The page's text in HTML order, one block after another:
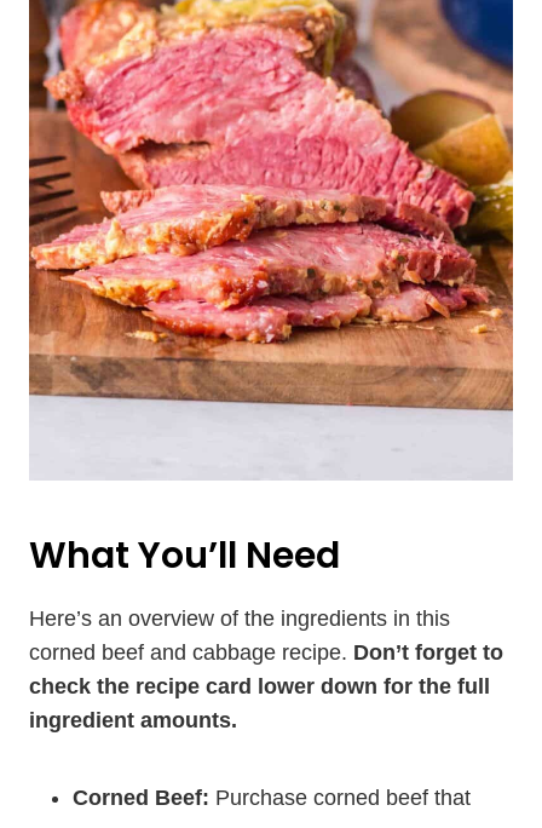
What You’ll Need
Here’s an overview of the ingredients in this
corned beef and cabbage recipe. Don’t forget to
check the recipe card lower down for the full
ingredient amounts.
Corned Beef: Purchase corned beef that